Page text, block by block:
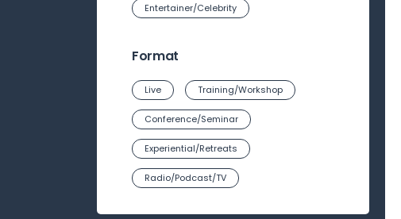
Entertainer/Celebrity
Format
Live Training/Workshop
Conference/Seminar
Experiential/Retreats
Radio/Podcast/TV